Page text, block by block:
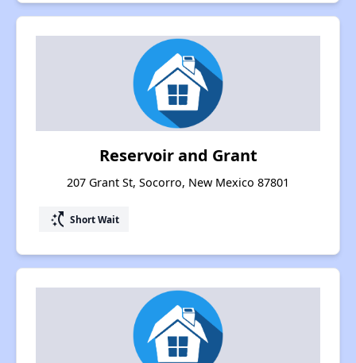
Reservoir and Grant
207 Grant St, Socorro, New Mexico 87801
switch_access_shortcut Short Wait